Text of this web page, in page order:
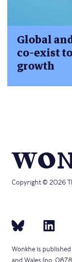
Global
co-exist
growth
Copyright © 2026
Wonkhe is
and Wales (no.